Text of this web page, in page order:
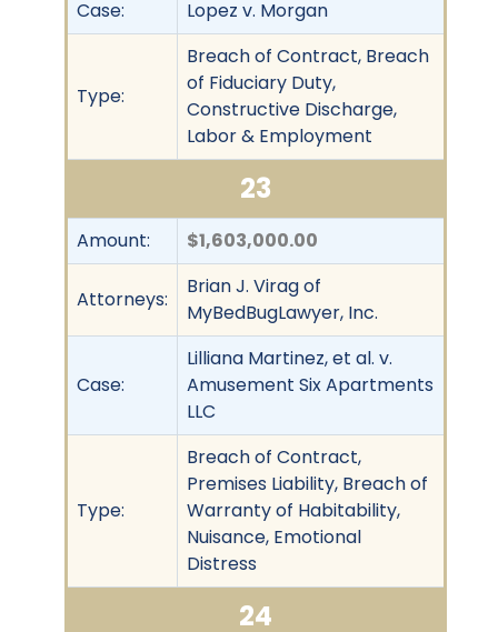
Case:
Lopez v. Morgan
Type:
Breach of Contract, Breach
of Fiduciary Duty,
Constructive Discharge,
Labor & Employment
23
Amount: $1,603,000.00
Attorneys:
Brian J. Virag of
MyBedBugLawyer, Inc.
Case:
Lilliana Martinez, et al. v.
Amusement Six Apartments
LLC
Type:
Breach of Contract,
Premises Liability, Breach of
Warranty of Habitability,
Nuisance, Emotional
Distress
24